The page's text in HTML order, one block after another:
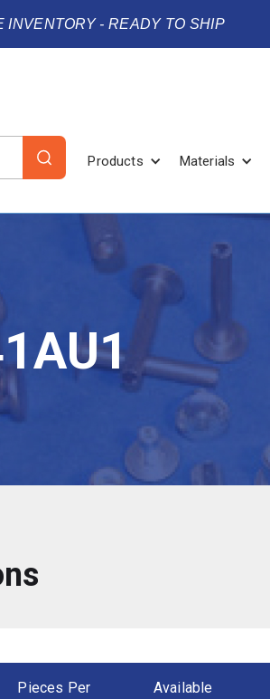
INVENTORY - READY TO SHIP
Products Materials
Pieces Per
Available